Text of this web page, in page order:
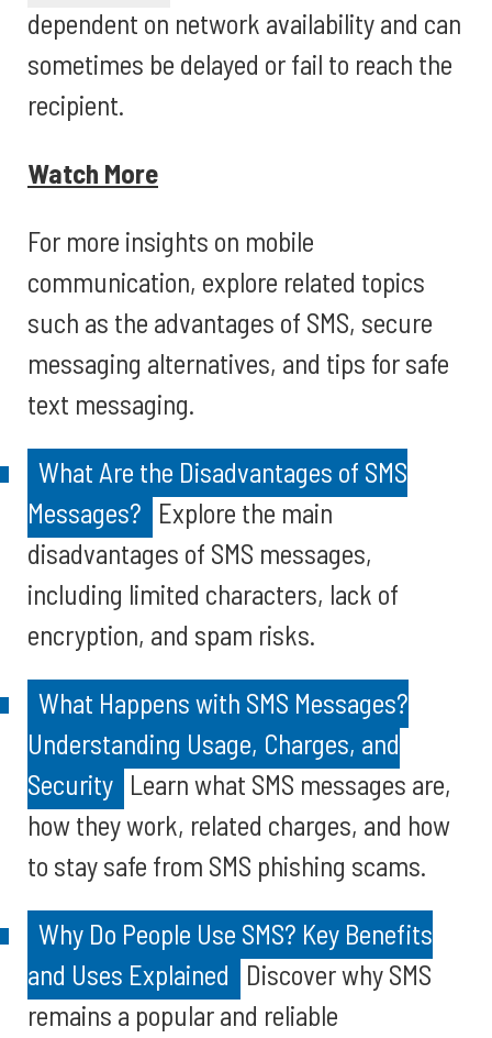
dependent on network availability and can
sometimes be delayed or fail to reach the
recipient.
Watch More
For more insights on mobile
communication, explore related topics
such as the advantages of SMS, secure
messaging alternatives, and tips for safe
text messaging.
What Are the Disadvantages of SMS
Messages? Explore the main
disadvantages of SMS messages,
including limited characters, lack of
encryption, and spam risks.
What Happens with SMS Messages?
Understanding Usage, Charges, and
Security Learn what SMS messages are,
how they work, related charges, and how
to stay safe from SMS phishing scams.
Why Do People Use SMS? Key Benefits
and Uses Explained
Discover why SMS
remains a popular and reliable